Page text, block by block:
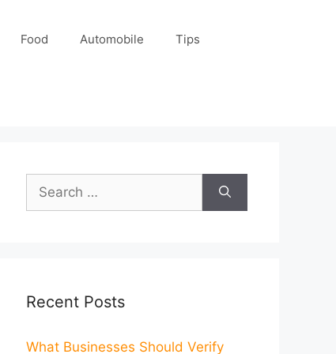
Food Automobile Tips
Search
for:
Recent Posts
What Businesses Should Verify